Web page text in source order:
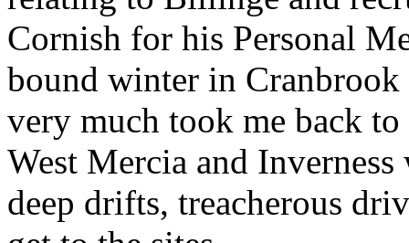
Cornish for his Personal
bound winter in
very much took me back to
West Mercia and
deep drifts, treacherous